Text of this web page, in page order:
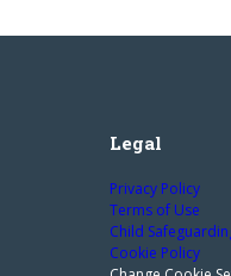
Legal
Privacy Policy
Terms of Use
Child
Cookie Policy